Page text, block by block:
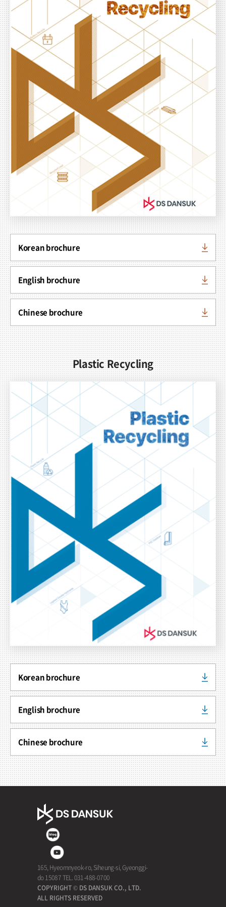
Korean brochure
English brochure
Chinese brochure
Plastic Recycling
Korean brochure
English brochure
Chinese brochure
165, Hyeomnyeok-ro, Siheung-si, Gyeonggi-
do 15087 TEL. 031-488-0700
COPYRIGHT © DS DANSUK CO., LTD.
ALL RIGHTS RESERVED